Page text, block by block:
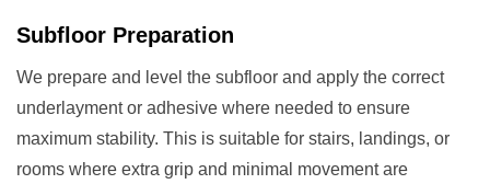
Subfloor Preparation
We prepare and level the subfloor and apply the correct
underlayment or adhesive where needed to ensure
maximum stability. This is suitable for stairs, landings, or
rooms where extra grip and minimal movement are